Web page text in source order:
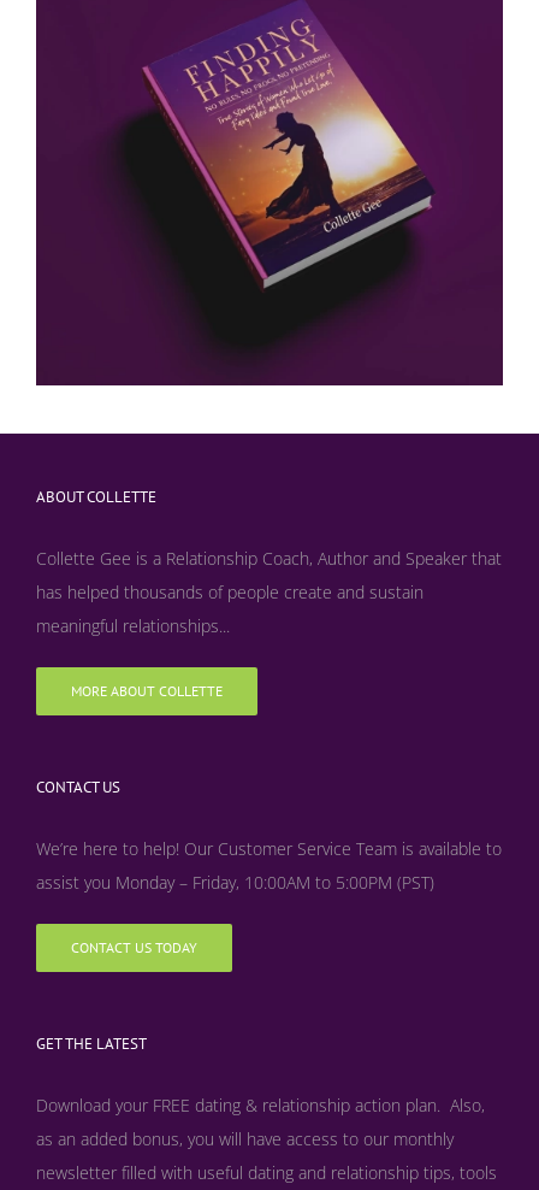
ABOUT COLLETTE
Collette Gee is a Relationship Coach, Author and Speaker that
has helped thousands of people create and sustain
meaningful relationships...
MORE ABOUT COLLETTE
CONTACT US
We’re here to help! Our Customer Service Team is available to
assist you Monday – Friday, 10:00AM to 5:00PM (PST)
CONTACT US TODAY
GET THE LATEST
Download your FREE dating & relationship action plan. Also,
as an added bonus, you will have access to our monthly
newsletter filled with useful dating and relationship tips, tools